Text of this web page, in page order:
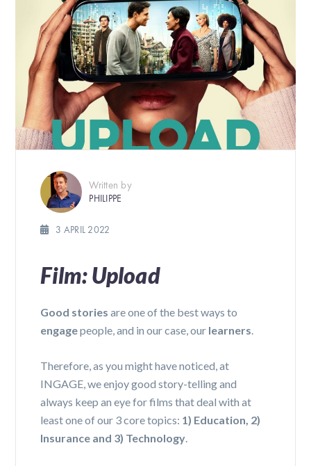
Written by
PHILIPPE
3 APRIL 2022
Film: Upload
Good stories are one of the best ways to
engagepeople, and in our case, our learners.
Therefore, as you might have noticed, at
INGAGE, we enjoy good story-telling and
always keep an eye for films that deal with at
least one of our 3 core topics: 1) Education, 2)
Insurance and 3) Technology.